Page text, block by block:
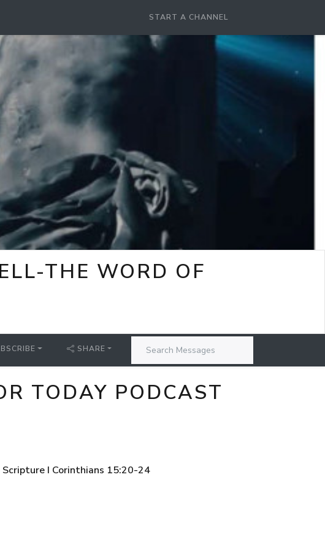
START A CHANNEL
THE WORD OF
SHARE
TODAY PODCAST
I Corinthians 15:20-24